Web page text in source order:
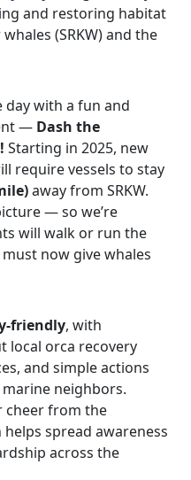
and restoring habitat
(SRKW) and the
day with a fun and
— Dash the
Starting in 2025, new
require vessels to stay
away from SRKW.
— so we’re
will walk or run the
now give whales
friendly, with
local orca recovery
and simple actions
neighbors.
cheer from the
spread awareness
across the